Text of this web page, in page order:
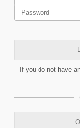
If you do not have